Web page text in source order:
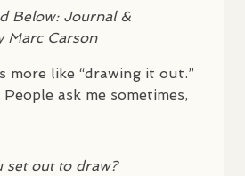
Below: Journal &
Marc Carson
more like “drawing it out.”
ask me sometimes,
set out to draw?